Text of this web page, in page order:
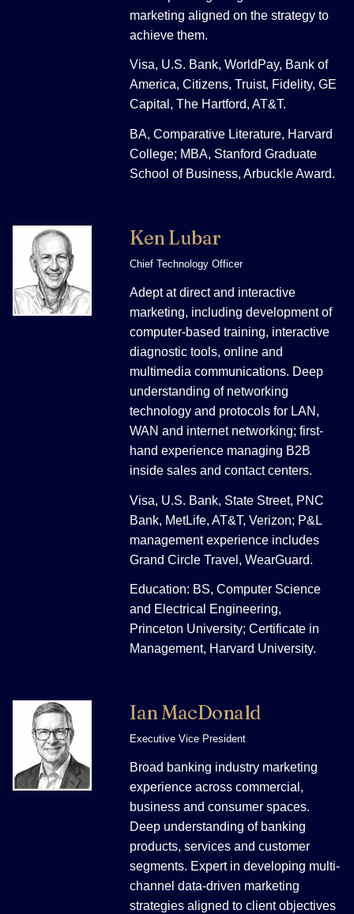
marketing aligned on the strategy to
achieve them.
Visa, U.S. Bank, WorldPay, Bank of
America, Citizens, Truist, Fidelity, GE
Capital, The Hartford, AT&T.
BA, Comparative Literature, Harvard
College; MBA, Stanford Graduate
School of Business, Arbuckle Award.
Ken Lubar
Chief Technology Officer
Adept at direct and interactive
marketing, including development of
computer-based training, interactive
diagnostic tools, online and
multimedia communications. Deep
understanding of networking
technology and protocols for LAN,
WAN and internet networking; first-
hand experience managing B2B
inside sales and contact centers.
Visa, U.S. Bank, State Street, PNC
Bank, MetLife, AT&T, Verizon; P&L
management experience includes
Grand Circle Travel, WearGuard.
Education: BS, Computer Science
and Electrical Engineering,
Princeton University; Certificate in
Management, Harvard University.
Ian MacDonald
Executive Vice President
Broad banking industry marketing
experience across commercial,
business and consumer spaces.
Deep understanding of banking
products, services and customer
segments. Expert in developing multi-
channel data-driven marketing
strategies aligned to client objectives